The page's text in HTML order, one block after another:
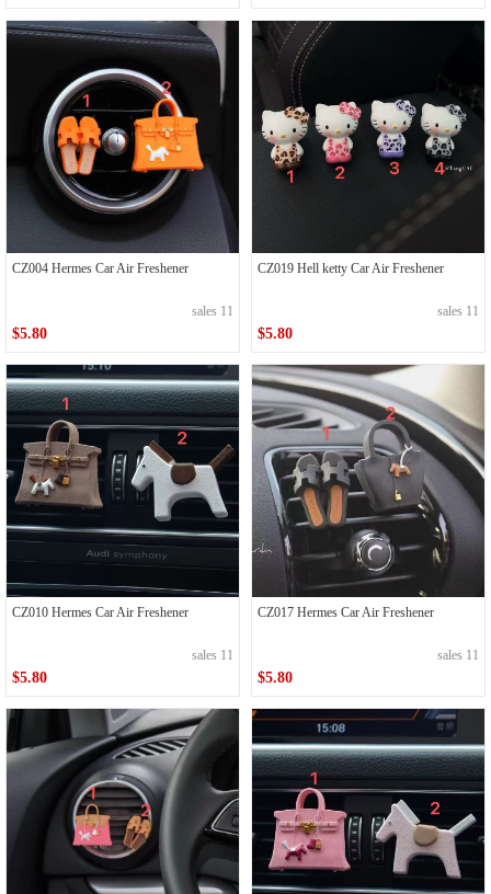
CZ004 Hermes Car Air Freshener
sales 11
$5.80
CZ019 Hell ketty Car Air Freshener
sales 11
$5.80
CZ010 Hermes Car Air Freshener
sales 11
$5.80
CZ017 Hermes Car Air Freshener
sales 11
$5.80